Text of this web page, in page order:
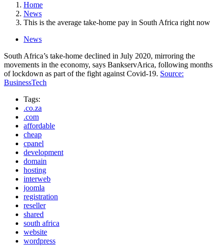
Home
News
This is the average take-home pay in South Africa right now
News
South Africa’s take-home declined in July 2020, mirroring the
movements in the economy, says BankservArica, following months
of lockdown as part of the fight against Covid-19. Source:
BusinessTech
Tags:
.co.za
.com
affordable
cheap
cpanel
development
domain
hosting
interweb
joomla
registration
reseller
shared
south africa
website
wordpress